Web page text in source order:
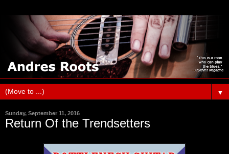
▼
Sunday, September 11, 2016
Return Of the Trendsetters